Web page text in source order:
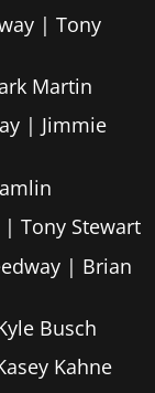
| Tony
Martin
| Jimmie
Tony Stewart
| Brian
Busch
Kahne